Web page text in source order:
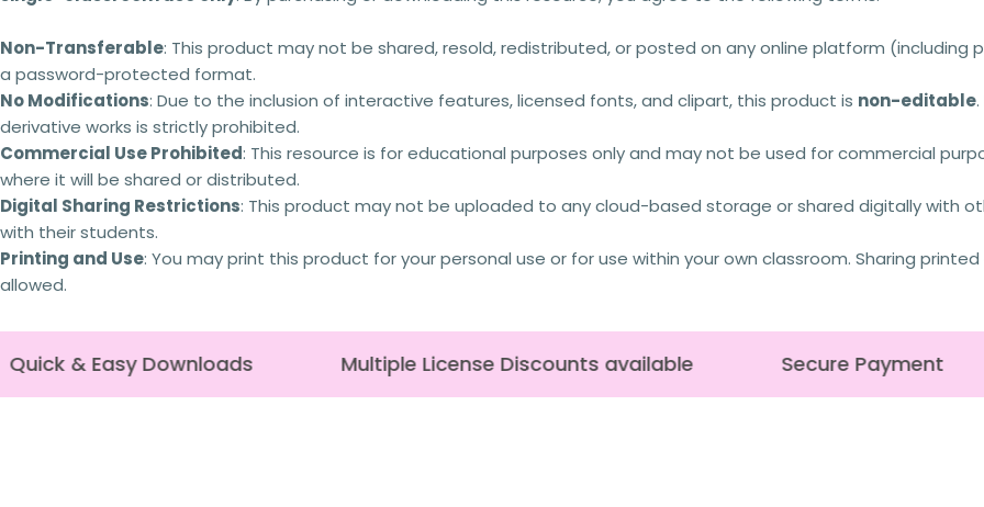
Non-Transferable: This product may not be shared, resold, redistributed, or posted on any online platform (including
a password-protected format.
No Modifications: Due to the inclusion of interactive features, licensed fonts, and clipart, this product is non-editable
derivative works is strictly prohibited.
Commercial Use Prohibited: This resource is for educational purposes only and may not be used for commercial
where it will be shared or distributed.
Digital Sharing Restrictions: This product may not be uploaded to any cloud-based storage or shared digitally with
with their students.
Printing and Use: You may print this product for your personal use or for use within your own classroom. Sharing
allowed.
& Easy Downloads Multiple License Discounts available Secure Payment